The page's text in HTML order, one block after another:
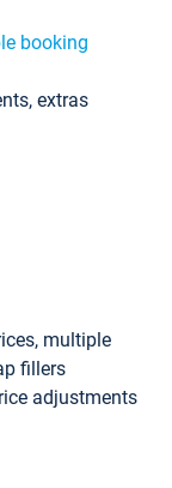
booking
extras
multiple
fillers
adjustments